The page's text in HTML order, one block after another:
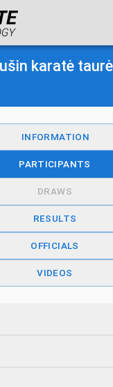
karatė
INFORMATION
PARTICIPANTS
DRAWS
RESULTS
OFFICIALS
VIDEOS